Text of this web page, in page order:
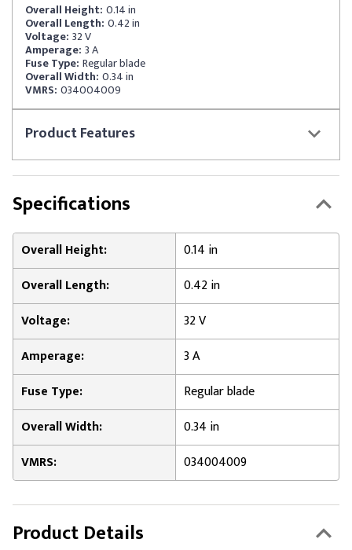
Overall Height: 0.14 in
Overall Length: 0.42 in
Voltage: 32 V
Amperage: 3 A
Fuse Type: Regular blade
Overall Width: 0.34 in
VMRS: 034004009
ProductFeatures
Specifications
Overall Height:
0.14 in
Overall Length:
0.42 in
Voltage:
32 V
Amperage:
3 A
Fuse Type:
Regular blade
Overall Width:
0.34 in
VMRS:
034004009
Product Details